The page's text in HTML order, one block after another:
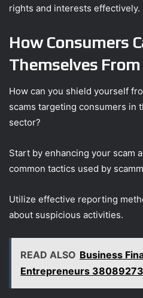
rights and interests effectively.
How Consumers
Themselves From
How can you shield yourself
scams targeting consumers in
sector?
Start by enhancing your scam
common tactics used by
Utilize effective reporting
about suspicious activities.
READ ALSO Business
Entrepreneurs